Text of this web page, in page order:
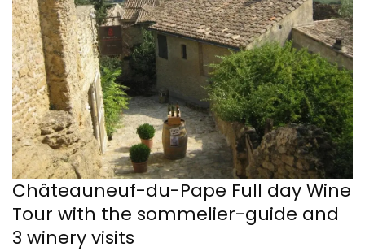
Châteauneuf-du-Pape Full day Wine
Tour with the sommelier-guide and
3 winery visits